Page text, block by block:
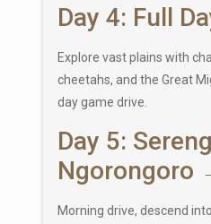
Day 4: Full
Explore vast plains with
cheetahs, and the Great
day game drive.
Day 5:
Ngorongoro
Morning drive, descend into